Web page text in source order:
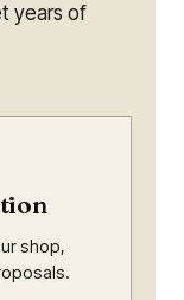
years of
shop,